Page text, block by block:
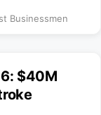
Businessmen
$40M